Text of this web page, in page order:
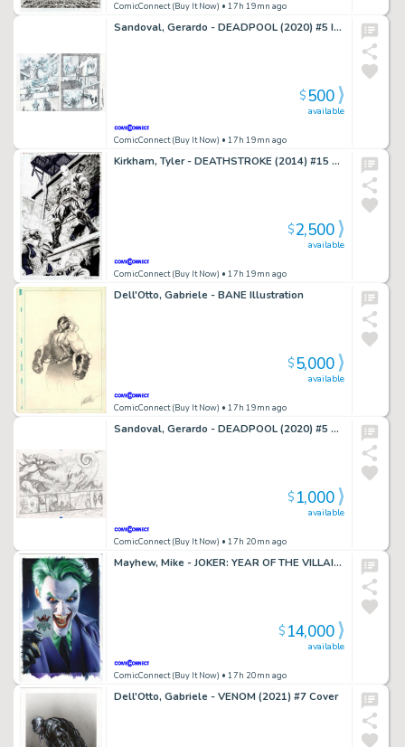
ComicConnect (Buy It Now) • 17h 19mn ago
Sandoval, Gerardo - DEADPOOL (2020) #5 Interior Page
ComicConnect (Buy It Now) • 17h 19mn ago
available
$500
Kirkham, Tyler - DEATHSTROKE (2014) #15 Splash Page
ComicConnect (Buy It Now) • 17h 19mn ago
available
$2,500
Dell'Otto, Gabriele - BANE Illustration
ComicConnect (Buy It Now) • 17h 19mn ago
available
$5,000
Sandoval, Gerardo - DEADPOOL (2020) #5 Double Page Spread
ComicConnect (Buy It Now) • 17h 20mn ago
available
$1,000
Mayhew, Mike - JOKER: YEAR OF THE VILLAIN (2019) #1 Cover
ComicConnect (Buy It Now) • 17h 20mn ago
available
$14,000
Dell'Otto, Gabriele - VENOM (2021) #7 Cover